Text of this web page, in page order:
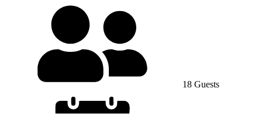
18 Guests